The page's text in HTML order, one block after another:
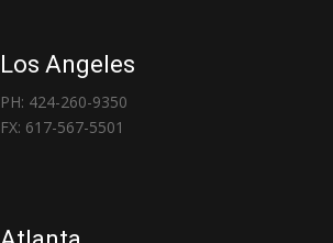
Los Angeles
PH: 424-260-9350
FX: 617-567-5501